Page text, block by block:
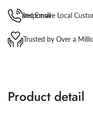
Responsive Local Customer Service Available by Phone and Email
Trusted by Over a
Product detail